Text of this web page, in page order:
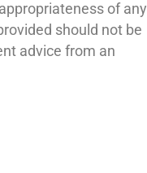
of any
should not be
advice from an